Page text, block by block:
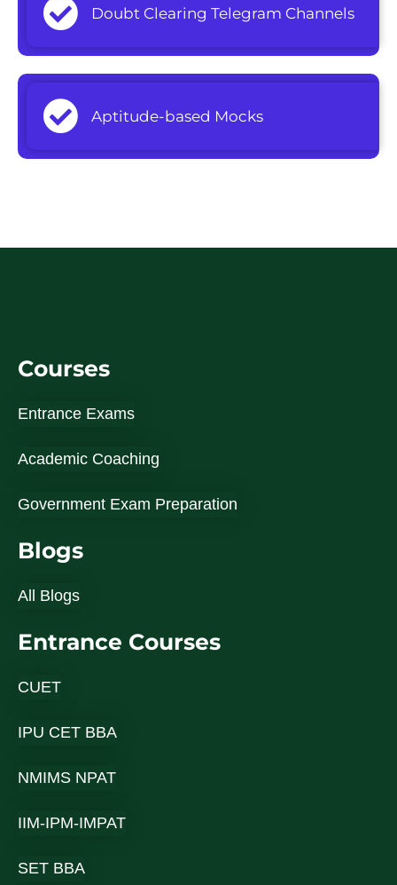
Doubt Clearing Telegram Channels
Aptitude-based Mocks
Courses
Entrance Exams
Academic Coaching
Government Exam Preparation
Blogs
All Blogs
Entrance Courses
CUET
IPU CET BBA
NMIMS NPAT
IIM-IPM-IMPAT
SET BBA